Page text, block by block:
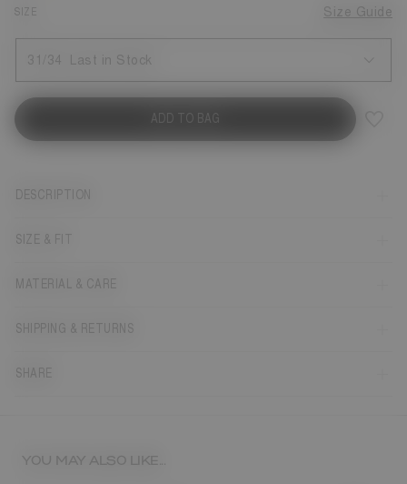
SIZE Size Guide
31/34 Last in Stock
ADD TO BAG
DESCRIPTION
SIZE & FIT
MATERIAL & CARE
SHIPPING & RETURNS
SHARE
YOU MAY ALSO LIKE...